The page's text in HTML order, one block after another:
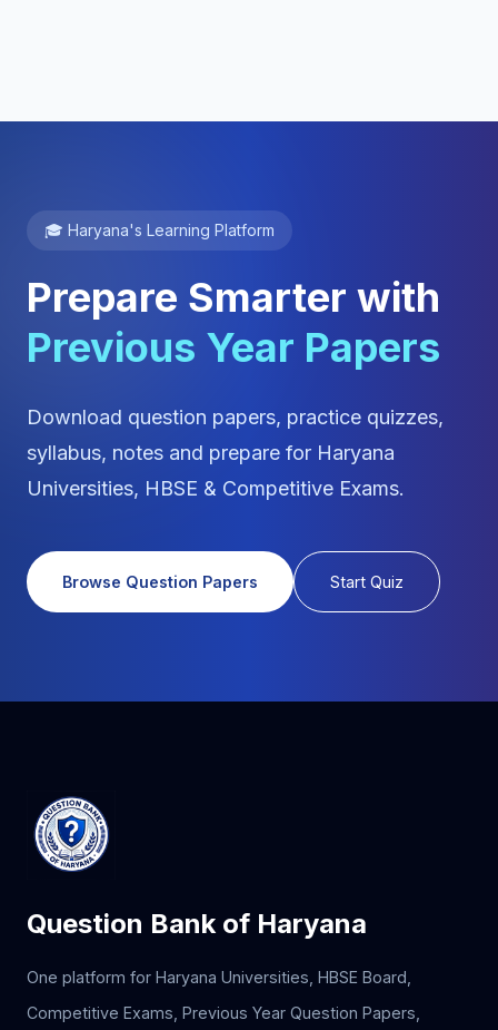
🎓 Haryana's Learning Platform
Prepare Smarter with
Previous Year Papers
Download question papers, practice quizzes,
syllabus, notes and prepare for Haryana
Universities, HBSE & Competitive Exams.
Browse Question Papers Start Quiz
Question Bank of Haryana
One platform for Haryana Universities, HBSE Board,
Competitive Exams, Previous Year Question Papers,